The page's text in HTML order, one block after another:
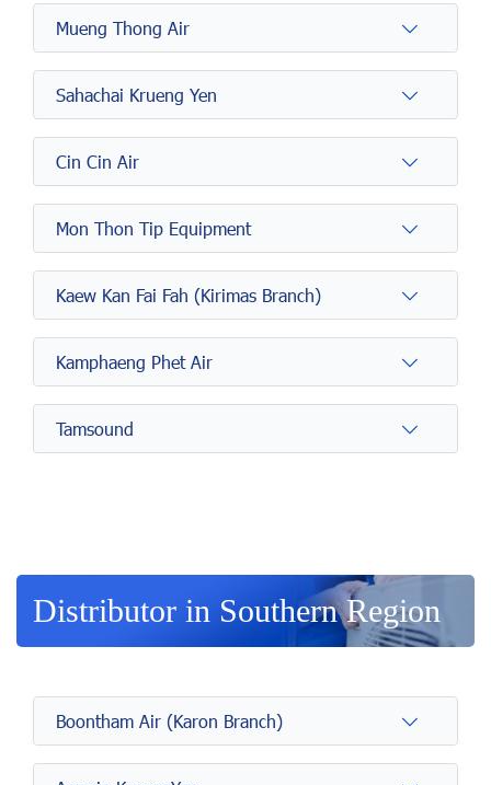
Mueng Thong Air
Sahachai Krueng Yen
Cin Cin Air
Mon Thon Tip Equipment
Kaew Kan Fai Fah (Kirimas Branch)
Kamphaeng Phet Air
Tamsound
Distributor in Southern Region
Boontham Air (Karon Branch)